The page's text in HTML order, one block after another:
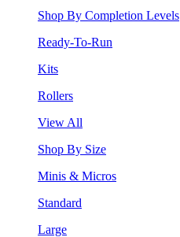
Shop By Completion Levels
Ready-To-Run
Kits
Rollers
View All
Shop By Size
Minis & Micros
Standard
Large